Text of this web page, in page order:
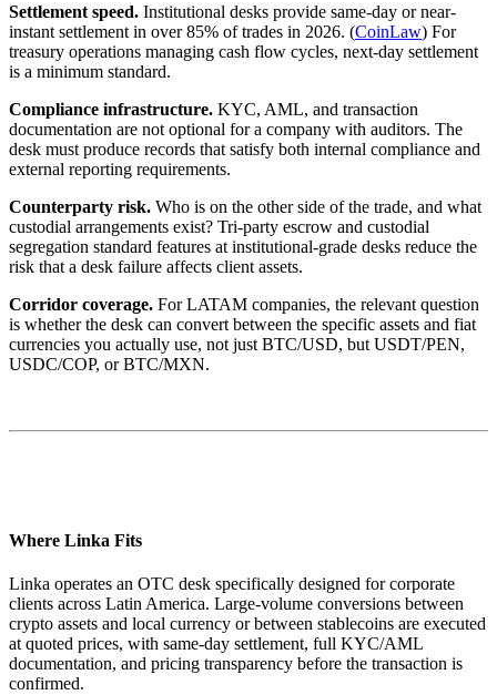
Settlement speed. Institutional desks provide same-day or near-
instant settlement in over 85% of trades in 2026. (CoinLaw) For
treasury operations managing cash flow cycles, next-day settlement
is a minimum standard.
Compliance infrastructure. KYC, AML, and transaction
documentation are not optional for a company with auditors. The
desk must produce records that satisfy both internal compliance and
external reporting requirements.
Counterparty risk. Who is on the other side of the trade, and what
custodial arrangements exist? Tri-party escrow and custodial
segregation standard features at institutional-grade desks reduce the
risk that a desk failure affects client assets.
Corridor coverage. For LATAM companies, the relevant question
is whether the desk can convert between the specific assets and fiat
currencies you actually use, not just BTC/USD, but USDT/PEN,
USDC/COP, or BTC/MXN.
Where Linka Fits
Linka operates an OTC desk specifically designed for corporate
clients across Latin America. Large-volume conversions between
crypto assets and local currency or between stablecoins are executed
at quoted prices, with same-day settlement, full KYC/AML
documentation, and pricing transparency before the transaction is
confirmed.